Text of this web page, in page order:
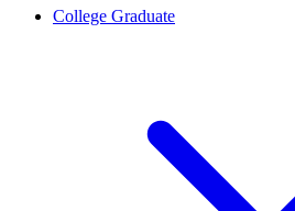
College Graduate